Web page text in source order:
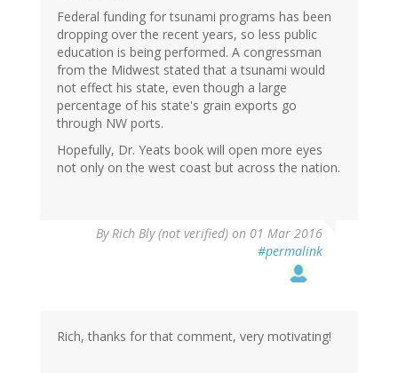
Federal funding for tsunami programs has been
dropping over the recent years, so less public
education is being performed. A congressman
from the Midwest stated that a tsunami would
not effect his state, even though a large
percentage of his state's grain exports go
through NW ports.
Hopefully, Dr. Yeats book will open more eyes
not only on the west coast but across the nation.
ByRich Bly (not verified) on 01 Mar 2016
#permalink
Rich, thanks for that comment, very motivating!